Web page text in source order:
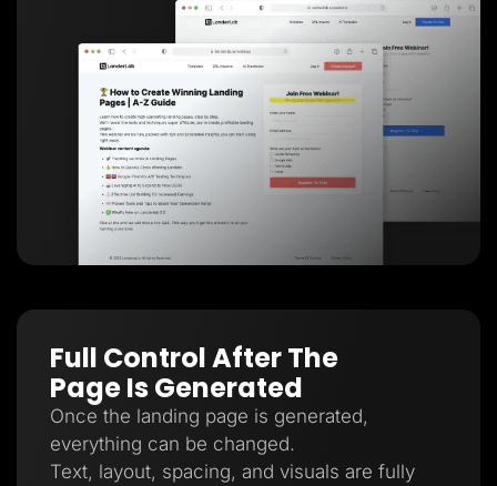
Full Control After The
Page Is Generated
Once the landing page is generated,
everything can be changed.
Text, layout, spacing, and visuals are fully